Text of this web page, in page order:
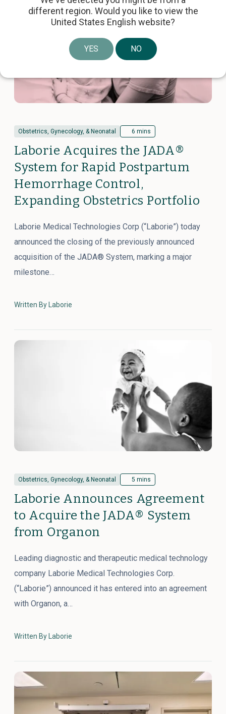
Obstetrics, Gynecology, & Neonatal 6 mins
Laborie Acquires the JADA®
System for Rapid Postpartum
Hemorrhage Control,
Expanding Obstetrics Portfolio
Laborie Medical Technologies Corp (“Laborie”) today
announced the closing of the previously announced
acquisition of the JADA® System, marking a major
milestone…
Written By Laborie
Obstetrics, Gynecology, & Neonatal 5 mins
Laborie Announces Agreement
to Acquire the JADA® System
from Organon
Leading diagnostic and therapeutic medical technology
company Laborie Medical Technologies Corp.
(“Laborie”) announced it has entered into an agreement
with Organon, a…
Written By Laborie
different region. Would you like to view the
United States English website?
YES NO